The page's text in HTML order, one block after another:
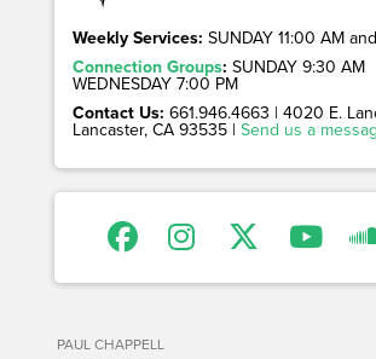
Weekly Services: SUNDAY 11:00 AM
Connection Groups: SUNDAY 9:30 AM
WEDNESDAY 7:00 PM
Contact Us: 661.946.4663 | 4020 E.
Lancaster, CA 93535 | Send us a
PAUL CHAPPELL